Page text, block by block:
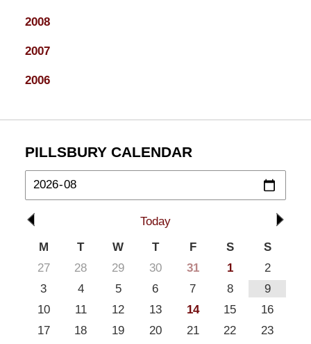
2008
2007
2006
PILLSBURY CALENDAR
Today
M
T W T F S
S
27
28 29 30 31 1
2
3
4 5 6 7 8
9
10
11 12 13 14 15
16
17
18 19 20 21 22
23